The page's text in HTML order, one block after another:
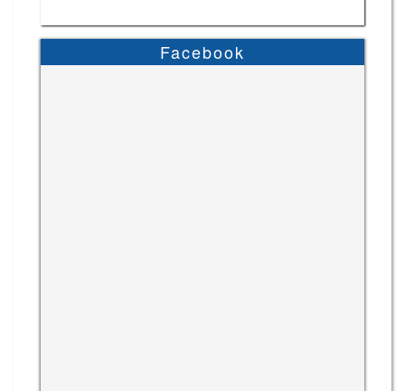
Facebook